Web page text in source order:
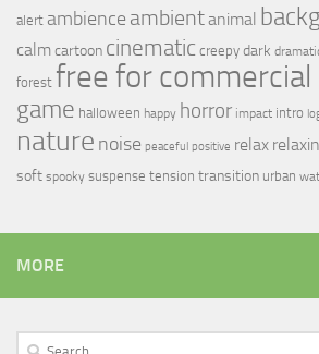
alert ambience ambientanimal
calmcartoon cinematic creepy dark
forest free for commercial
game halloween happy horror impact intro
nature noise peaceful positive relax
soft spooky suspense tension transition urban
MORE
Search